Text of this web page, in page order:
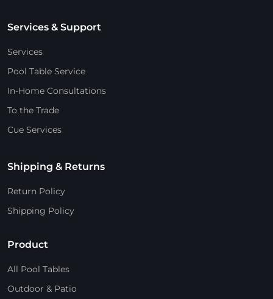
Services & Support
Services
Pool Table Service
In-Home Consultations
To the Trade
Cue Services
Shipping & Returns
Return Policy
Shipping Policy
Product
All Pool Tables
Outdoor & Patio